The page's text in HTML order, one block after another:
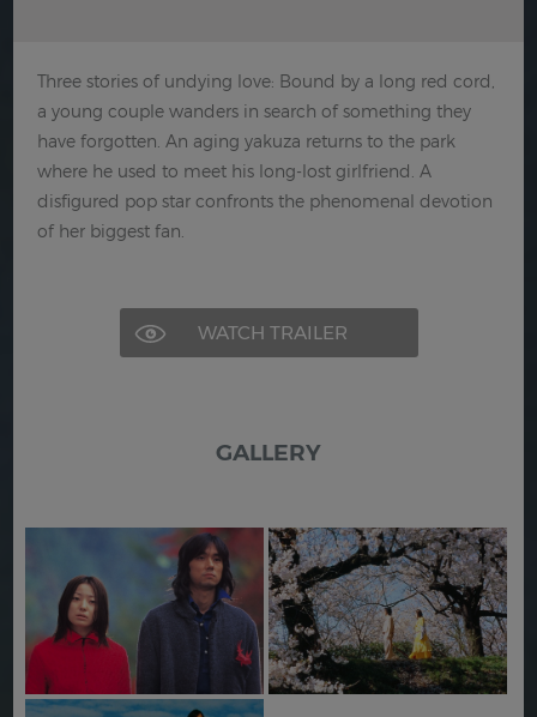
Three stories of undying love: Bound by a long red cord,
a young couple wanders in search of something they
have forgotten. An aging yakuza returns to the park
where he used to meet his long-lost girlfriend. A
disfigured pop star confronts the phenomenal devotion
of her biggest fan.
WATCH TRAILER
GALLERY